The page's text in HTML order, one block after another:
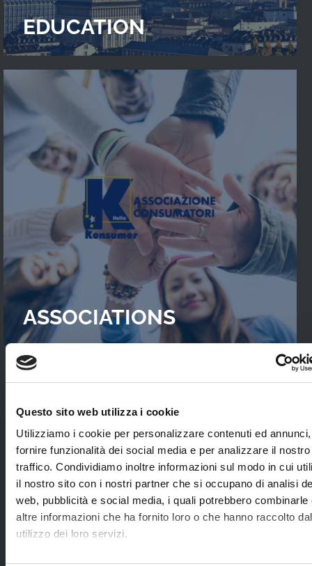
Questo sito web utilizza i cookie
Utilizziamo i cookie per personalizzare contenuti ed
fornire funzionalità dei social media e per analizzare il nostro
traffico. Condividiamo inoltre informazioni sul modo in cui
il nostro sito con i nostri partner che si occupano di analisi
web, pubblicità e social media, i quali potrebbero combinarle
altre informazioni che ha fornito loro o che hanno raccolto
utilizzo dei loro servizi.
EDUCATION
ASSOCIATIONS
READ OUR
CASES STUDIES
Interviews with WebTVs that tell their
experience and explain WimTV’s role for
developing their projects.
SEE ALL